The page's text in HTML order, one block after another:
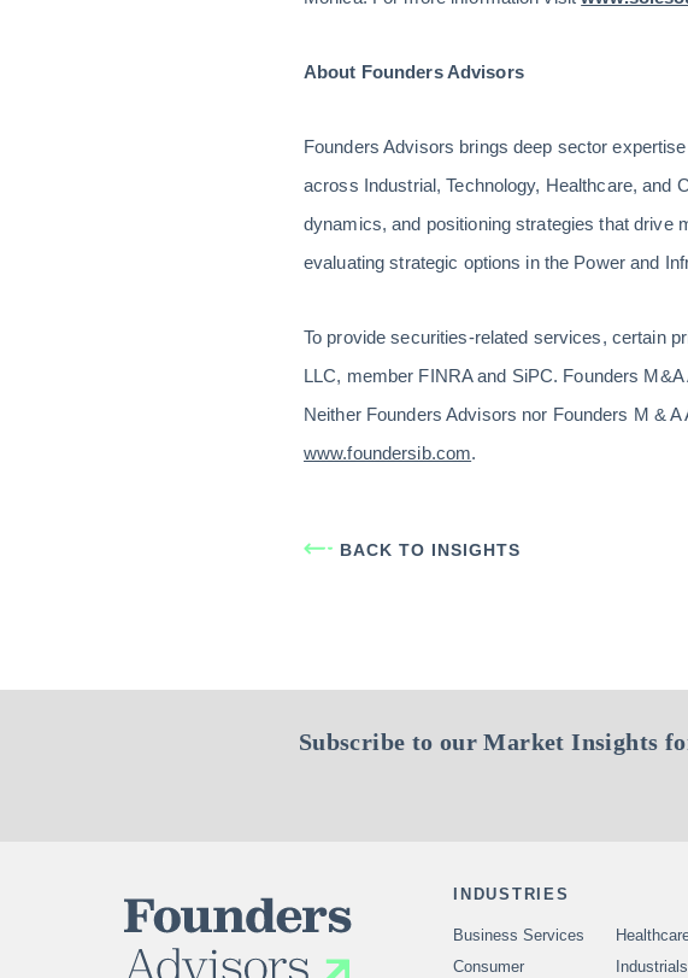
About Founders Advisors
Founders Advisors brings deep sector
across Industrial, Technology, Healthcare, and
dynamics, and positioning strategies that drive
evaluating strategic options in the Power and
To provide securities-related services, certain
LLC, member FINRA and SiPC. Founders
Neither Founders Advisors nor Founders M &
www.foundersib.com.
BACK TO INSIGHTS
Subscribe to our Market Insights
INDUSTRIES
Business Services
Consumer
Industrials